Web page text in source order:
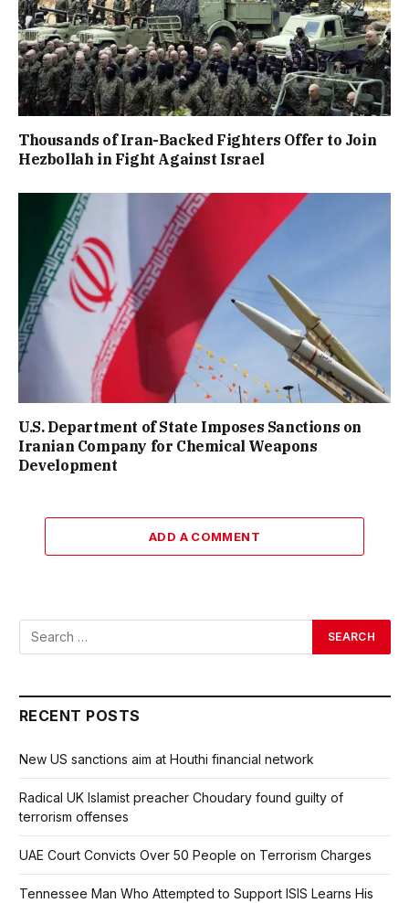
Thousands of Iran-Backed Fighters Offer to Join
Hezbollah in Fight Against Israel
U.S. Department of State Imposes Sanctions on
Iranian Company for Chemical Weapons
Development
ADD A COMMENT
RECENT POSTS
New US sanctions aim at Houthi financial network
Radical UK Islamist preacher Choudary found guilty of
terrorism offenses
UAE Court Convicts Over 50 People on Terrorism Charges
Tennessee Man Who Attempted to Support ISIS Learns His